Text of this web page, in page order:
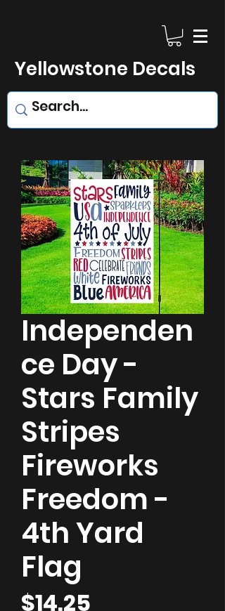
Yellowstone Decals
Independen
ce Day -
Stars Family
Stripes
Fireworks
Freedom -
4th Yard
Flag
$14.25